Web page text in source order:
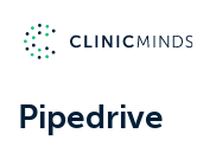
Pipedrive